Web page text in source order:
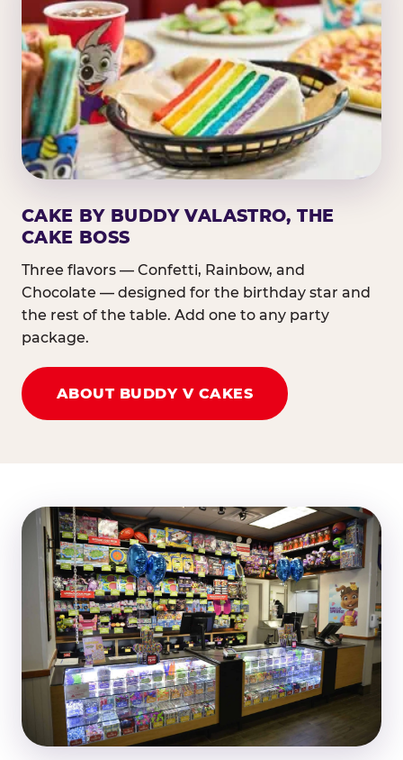
CAKE BY BUDDY VALASTRO, THE
CAKE BOSS
Three flavors — Confetti, Rainbow, and
Chocolate — designed for the birthday star and
the rest of the table. Add one to any party
package.
ABOUT BUDDY V CAKES